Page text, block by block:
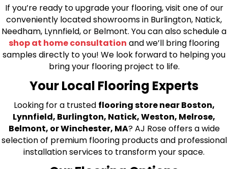
If you’re ready to upgrade your flooring, visit one of our
conveniently located showrooms in Burlington, Natick,
Needham, Lynnfield, or Belmont. You can also schedule a
shop at home consultation and we’ll bring flooring
samples directly to you! We look forward to helping you
bring your flooring project to life.
Your Local Flooring Experts
Looking for a trusted flooring store near Boston,
Lynnfield, Burlington, Natick, Weston, Melrose,
Belmont, or Winchester, MA? AJ Rose offers a wide
selection of premium flooring products and professional
installation services to transform your space.